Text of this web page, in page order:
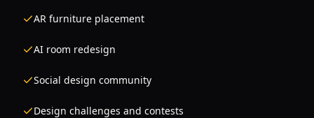
AR furniture placement
AI room redesign
Social design community
Design challenges and contests